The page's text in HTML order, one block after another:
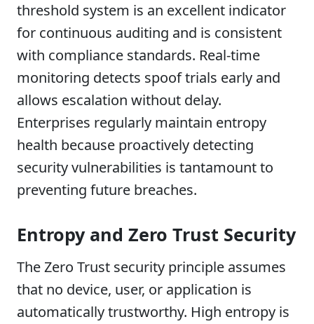
threshold system is an excellent indicator
for continuous auditing and is consistent
with compliance standards. Real-time
monitoring detects spoof trials early and
allows escalation without delay.
Enterprises regularly maintain entropy
health because proactively detecting
security vulnerabilities is tantamount to
preventing future breaches.
Entropy and Zero Trust Security
The Zero Trust security principle assumes
that no device, user, or application is
automatically trustworthy. High entropy is